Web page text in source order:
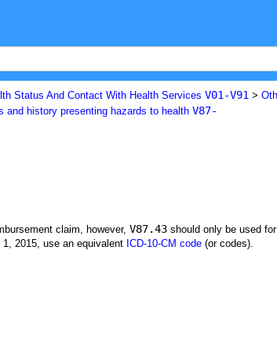
Status And Contact With Health Services V01-V91 >
and history presenting hazards to health V87-
claim, however, V87.43 should only be used
2015, use an equivalent ICD-10-CM code (or codes).